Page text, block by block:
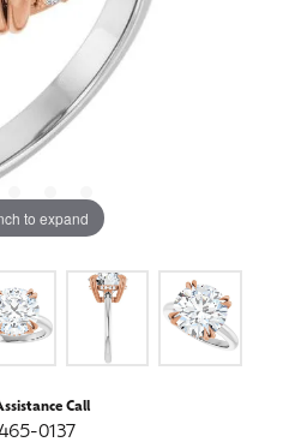
to expand
Call
0137